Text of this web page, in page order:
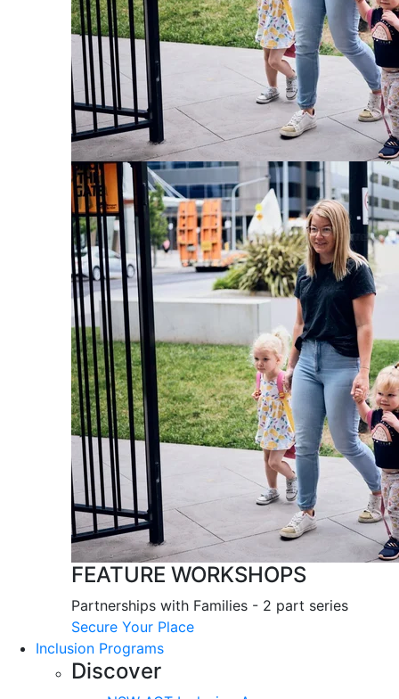
FEATURE WORKSHOPS
Partnerships with Families - 2 part series
Secure Your Place
Inclusion Programs
Discover